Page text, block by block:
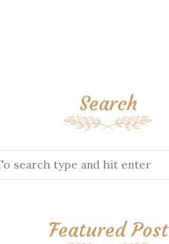
Search
Featured Post